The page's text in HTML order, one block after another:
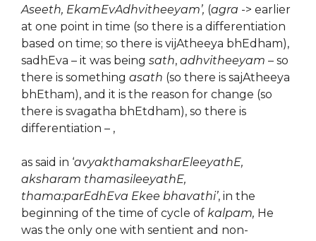
Aseeth, EkamEvAdhvitheeyam’, (agra -> earlier
at one point in time (so there is a differentiation
based on time; so there is vijAtheeya bhEdham),
sadhEva – it was being sath, adhvitheeyam – so
there is something asath (so there is sajAtheeya
bhEtham), and it is the reason for change (so
there is svagatha bhEtdham), so there is
differentiation – ,
as said in ‘avyakthamaksharEleeyathE,
aksharam thamasileeyathE,
thama:parEdhEva Ekee bhavathi’, in the
beginning of the time of cycle of kalpam, He
was the only one with sentient and non-